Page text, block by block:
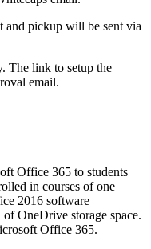
and pickup will be sent via
The link to setup the
email.
Office 365 to students
in courses of one
2016 software
OneDrive storage space.
Office 365.